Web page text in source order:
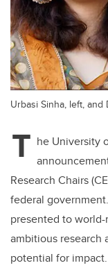
Urbasi Sinha, left,
T he University
Research Chairs
federal
presented to
ambitious research
potential for impact.